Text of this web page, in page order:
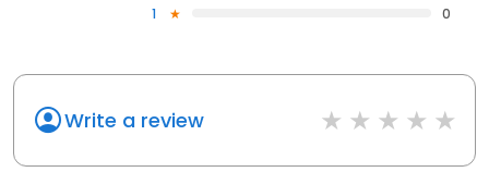
1
0
Write a review